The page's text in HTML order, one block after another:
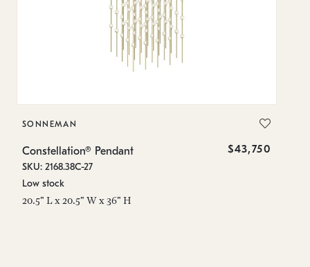
SONNEMAN
Constellation® Pendant $43,750
SKU: 2168.38C-27
Low stock
20.5" L x 20.5" W x 36" H